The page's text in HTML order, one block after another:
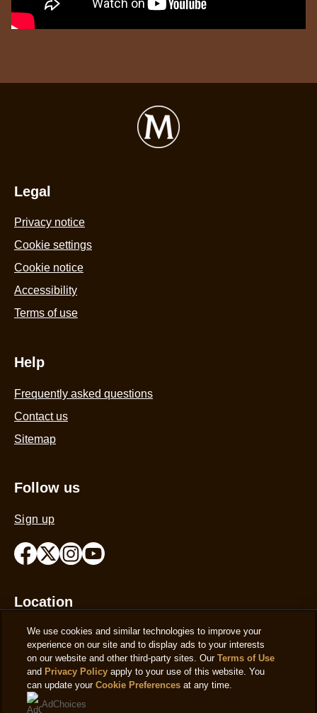
Legal
Privacy notice
Cookie settings
Cookie notice
Accessibility
Terms of use
Help
Frequently asked questions
Contact us
Sitemap
Follow us
Sign up
Location
United Kingdom Change Location
We use cookies and similar technologies to improve your
experience on our site and to display ads to your interests
on our website and other third-party sites. OurTerms of Use
and Privacy Policy apply to your use of this website. You
can update yourCookie Preferences at any time.
AdChoices